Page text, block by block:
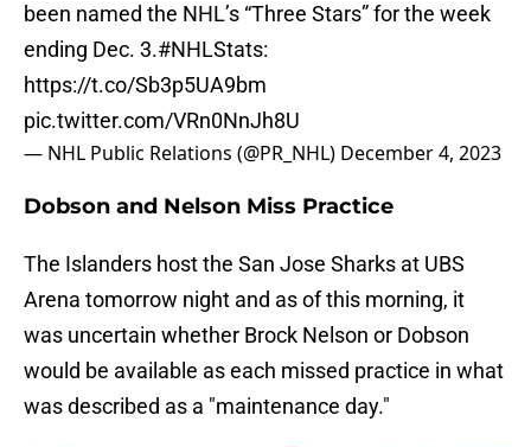
been named the NHL’s “Three Stars” for the week
ending Dec. 3.#NHLStats:
https://t.co/Sb3p5UA9bm
pic.twitter.com/VRn0NnJh8U
— NHL Public Relations (@PR_NHL) December 4, 2023
Dobson and Nelson Miss Practice
The Islanders host the San Jose Sharks at UBS
Arena tomorrow night and as of this morning, it
was uncertain whether Brock Nelson or Dobson
would be available as each missed practice in what
was described as a "maintenance day."